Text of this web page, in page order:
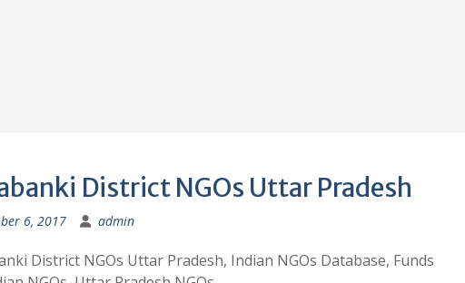
District NGOs Uttar Pradesh
6, 2017 admin
District NGOs Uttar Pradesh, Indian NGOs Database, Funds